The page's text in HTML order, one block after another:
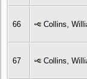
66 Collins,
67 Collins,